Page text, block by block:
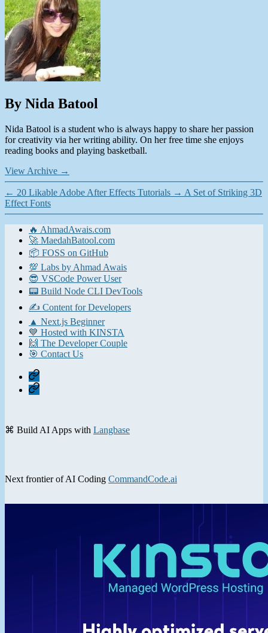
By Nida Batool
Nida Batool is a student who is always happy to share her passion
for creativity via her writing ability. On her free time she enjoys
reading books and playing basketball.
View Archive →
← 20 Likable Adobe After Effects Tutorials → A Set of Striking 3D
Effect Fonts
🔥 AhmadAwais.com
🚀 MaedahBatool.com
📦 FOSS on GitHub
💯 Labs by Ahmad Awais
😎 VSCode Power User
📟 Build Node CLI DevTools
✍️ Content for Developers
▲ Next.js Beginner
💙 Hosted with KINSTA
🙌 The Developer Couple
🎯 Contact Us
Home
Contact
⌘ Build AI Apps with Langbase
Next frontier of AI Coding CommandCode.ai